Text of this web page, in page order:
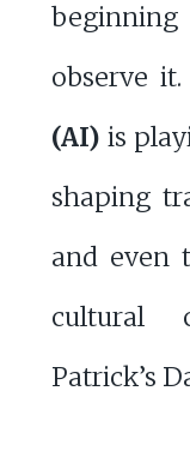
observe
(AI) is
shaping
and even
cultural
Patrick’s